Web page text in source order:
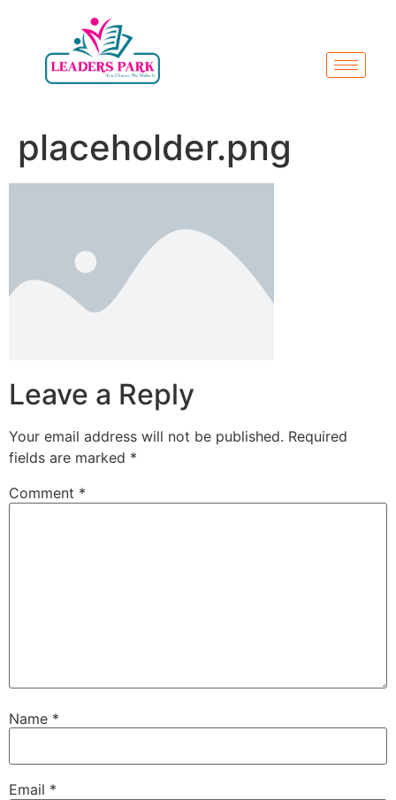
placeholder.png
Leave a Reply
Your email address will not be published. Required
fields are marked *
Comment *
Name *
Email *